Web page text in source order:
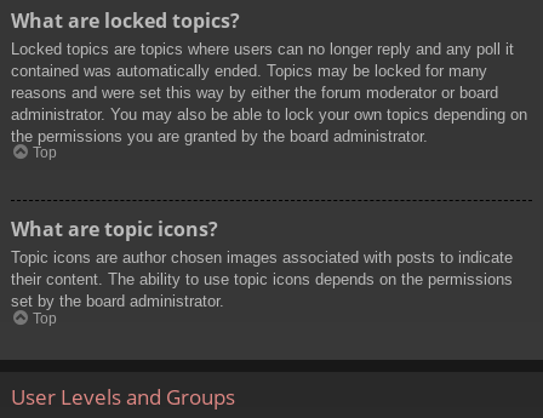
What are locked topics?
Locked topics are topics where users can no longer reply and any poll it
contained was automatically ended. Topics may be locked for many
reasons and were set this way by either the forum moderator or board
administrator. You may also be able to lock your own topics depending on
the permissions you are granted by the board administrator.
Top
What are topic icons?
Topic icons are author chosen images associated with posts to indicate
their content. The ability to use topic icons depends on the permissions
set by the board administrator.
Top
User Levels and Groups